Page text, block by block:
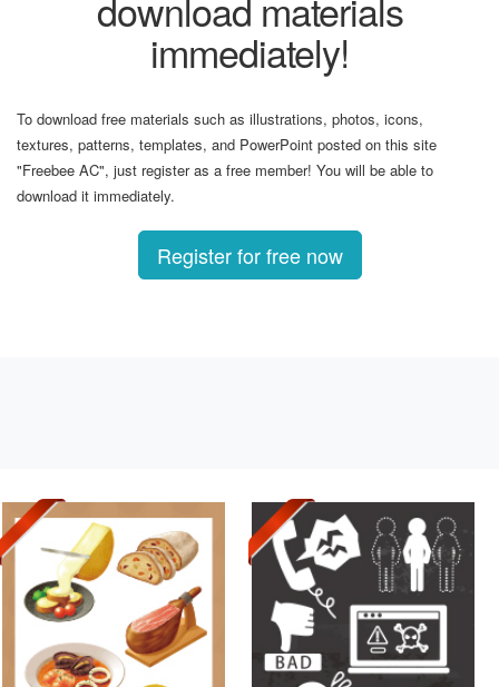
immediately!
To download free materials such as illustrations, photos, icons,
textures, patterns, templates, and PowerPoint posted on this site
"Freebee AC", just register as a free member! You will be able to
download it immediately.
Register for free now